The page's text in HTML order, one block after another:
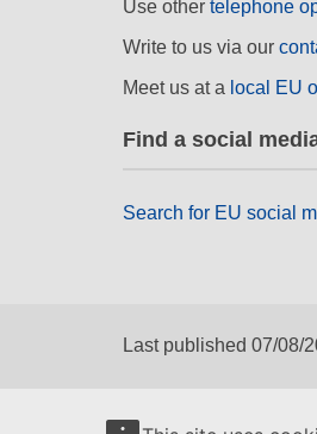
Use other telephone
Write to us via our
Meet us at a local EU
Find a social
Search for EU social
Last published 07/08/